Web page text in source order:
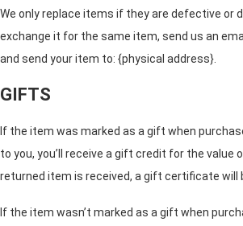
We only replace items if they are defective or
exchange it for the same item, send us an
and send your item to: {physical address}.
GIFTS
If the item was marked as a gift when
to you, you’ll receive a gift credit for the value
returned item is received, a gift certificate will
If the item wasn’t marked as a gift when